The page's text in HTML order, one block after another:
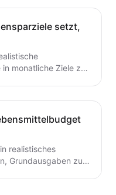
setzt,
monatliche Ziele zu
realistisches
Grundausgaben zu